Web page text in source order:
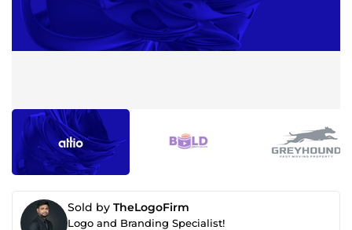
Sold by TheLogoFirm
Logo and Branding Specialist!